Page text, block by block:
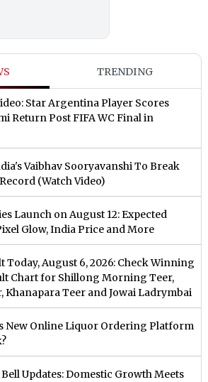
TRENDING
Star Argentina Player Scores
Return Post FIFA WC Final in
Vaibhav Sooryavanshi To Break
(Watch Video)
Launch on August 12: Expected
Glow, India Price and More
Today, August 6, 2026: Check Winning
Chart for Shillong Morning Teer,
Khanapara Teer and Jowai Ladrymbai
New Online Liquor Ordering Platform
Updates: Domestic Growth Meets